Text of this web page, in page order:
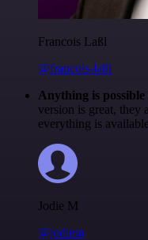
Francois Laßl
@francois-laßl
Anything is
version is great, they
everything is
Jodie M
@jodiem